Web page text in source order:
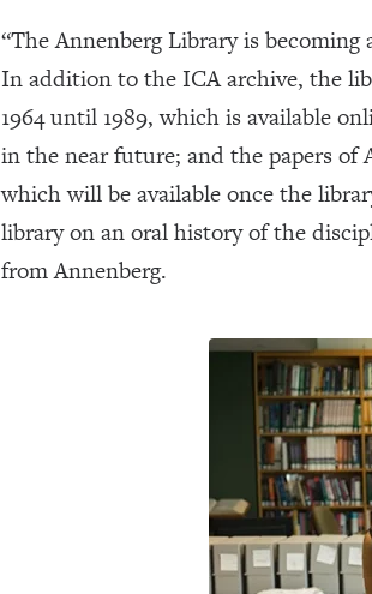
“The Annenberg Library is
In addition to the ICA archive, the
1964 until 1989, which is available
in the near future; and the papers of
which will be available once the
library on an oral history of the
from Annenberg.